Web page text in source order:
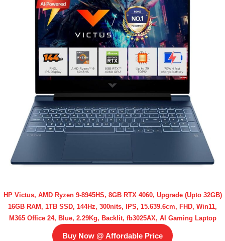
HP Victus, AMD Ryzen 9-8945HS, 8GB RTX 4060, Upgrade (Upto 32GB)
16GB RAM, 1TB SSD, 144Hz, 300nits, IPS, 15.639.6cm, FHD, Win11,
M365 Office 24, Blue, 2.29Kg, Backlit, fb3025AX, AI Gaming Laptop
Buy Now @ Affordable Price